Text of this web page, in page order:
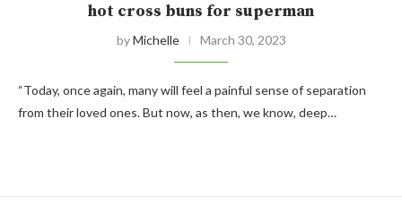
hot cross buns for superman
byMichelle March 30, 2023
“Today, once again, many will feel a painful sense of separation
from their loved ones. But now, as then, we know, deep…